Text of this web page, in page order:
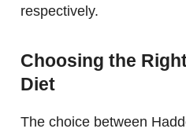
respectively.
Choosing the
Diet
The choice between